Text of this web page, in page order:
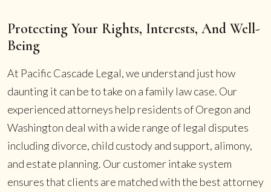
Protecting Your Rights, Interests, And Well-
Being
At Pacific Cascade Legal, we understand just how
daunting it can be to take on a family law case. Our
experienced attorneys help residents of Oregon and
Washington deal with a wide range of legal disputes
including divorce, child custody and support, alimony,
and estate planning. Our customer intake system
ensures that clients are matched with the best attorney